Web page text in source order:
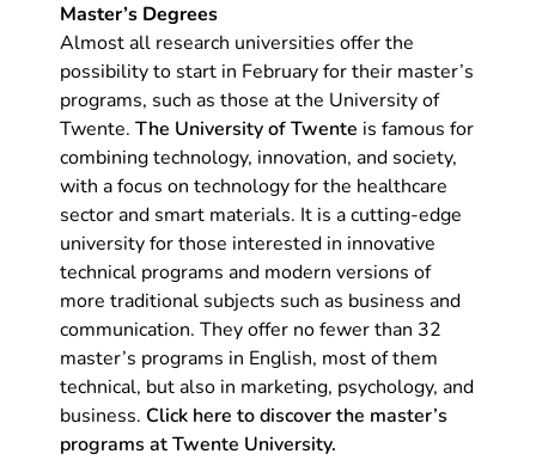
Master’s Degrees
Almost all research universities offer the
possibility to start in February for their master’s
programs, such as those at the University of
Twente. The University of Twente is famous for
combining technology, innovation, and society,
with a focus on technology for the healthcare
sector and smart materials. It is a cutting-edge
university for those interested in innovative
technical programs and modern versions of
more traditional subjects such as business and
communication. They offer no fewer than 32
master’s programs in English, most of them
technical, but also in marketing, psychology, and
business. Click here to discover the master’s
programs at Twente University.